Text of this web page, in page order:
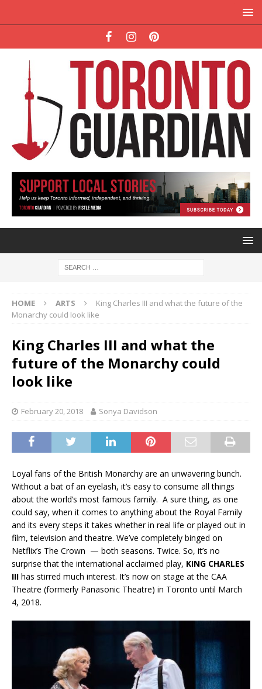
HOME ARTS
King Charles III and what the future of the
Monarchy could look like
King Charles III and what the
future of the Monarchy could
look like
February 20, 2018 Sonya Davidson
Loyal fans of the British Monarchy are an unwavering bunch.
Without a bat of an eyelash, it’s easy to consume all things
about the world’s most famous family. A sure thing, as one
could say, when it comes to anything about the Royal Family
and its every steps it takes whether in real life or played out in
film, television and theatre. We’ve completely binged on
Netflix’s The Crown — both seasons. Twice. So, it’s no
surprise that the international acclaimed play, KING CHARLES
III has stirred much interest. It’s now on stage at the CAA
Theatre (formerly Panasonic Theatre) in Toronto until March
4, 2018.